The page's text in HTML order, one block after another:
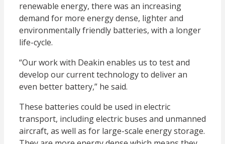
renewable energy, there was an increasing
demand for more energy dense, lighter and
environmentally friendly batteries, with a longer
life-cycle.
“Our work with Deakin enables us to test and
develop our current technology to deliver an
even better battery,” he said.
These batteries could be used in electric
transport, including electric buses and unmanned
aircraft, as well as for large-scale energy storage.